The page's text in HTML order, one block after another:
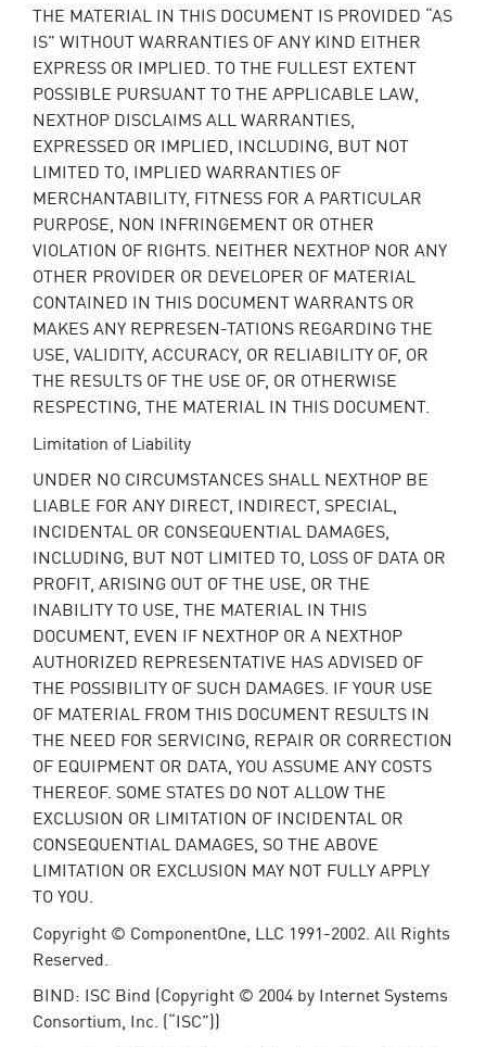
THE MATERIAL IN THIS DOCUMENT IS PROVIDED “AS
IS” WITHOUT WARRANTIES OF ANY KIND EITHER
EXPRESS OR IMPLIED. TO THE FULLEST EXTENT
POSSIBLE PURSUANT TO THE APPLICABLE LAW,
NEXTHOP DISCLAIMS ALL WARRANTIES,
EXPRESSED OR IMPLIED, INCLUDING, BUT NOT
LIMITED TO, IMPLIED WARRANTIES OF
MERCHANTABILITY, FITNESS FOR A PARTICULAR
PURPOSE, NON INFRINGEMENT OR OTHER
VIOLATION OF RIGHTS. NEITHER NEXTHOP NOR ANY
OTHER PROVIDER OR DEVELOPER OF MATERIAL
CONTAINED IN THIS DOCUMENT WARRANTS OR
MAKES ANY REPRESEN-TATIONS REGARDING THE
USE, VALIDITY, ACCURACY, OR RELIABILITY OF, OR
THE RESULTS OF THE USE OF, OR OTHERWISE
RESPECTING, THE MATERIAL IN THIS DOCUMENT.
Limitation of Liability
UNDER NO CIRCUMSTANCES SHALL NEXTHOP BE
LIABLE FOR ANY DIRECT, INDIRECT, SPECIAL,
INCIDENTAL OR CONSEQUENTIAL DAMAGES,
INCLUDING, BUT NOT LIMITED TO, LOSS OF DATA OR
PROFIT, ARISING OUT OF THE USE, OR THE
INABILITY TO USE, THE MATERIAL IN THIS
DOCUMENT, EVEN IF NEXTHOP OR A NEXTHOP
AUTHORIZED REPRESENTATIVE HAS ADVISED OF
THE POSSIBILITY OF SUCH DAMAGES. IF YOUR USE
OF MATERIAL FROM THIS DOCUMENT RESULTS IN
THE NEED FOR SERVICING, REPAIR OR CORRECTION
OF EQUIPMENT OR DATA, YOU ASSUME ANY COSTS
THEREOF. SOME STATES DO NOT ALLOW THE
EXCLUSION OR LIMITATION OF INCIDENTAL OR
CONSEQUENTIAL DAMAGES, SO THE ABOVE
LIMITATION OR EXCLUSION MAY NOT FULLY APPLY
TO YOU.
Copyright © ComponentOne, LLC 1991-2002. All Rights
Reserved.
BIND: ISC Bind (Copyright © 2004 by Internet Systems
Consortium, Inc. (“ISC”))